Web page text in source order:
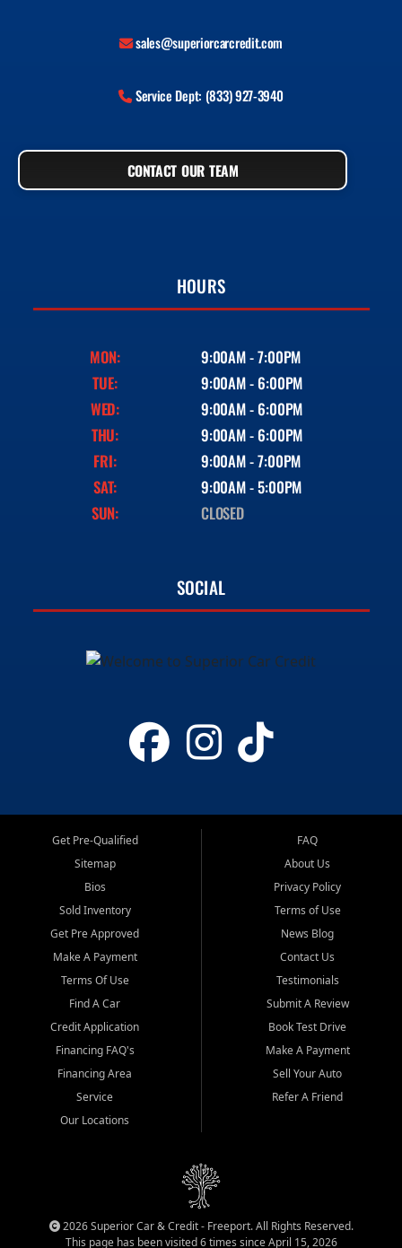
sales@superiorcarcredit.com
Service Dept: (833) 927-3940
CONTACT OUR TEAM
HOURS
MON:
9:00AM - 7:00PM
TUE:
9:00AM - 6:00PM
WED:
9:00AM - 6:00PM
THU:
9:00AM - 6:00PM
FRI:
9:00AM - 7:00PM
SAT:
9:00AM - 5:00PM
SUN:
CLOSED
SOCIAL
Get Pre-Qualified
Sitemap
Bios
Sold Inventory
Get Pre Approved
Make A Payment
Terms Of Use
Find A Car
Credit Application
Financing FAQ's
Financing Area
Service
Our Locations
FAQ
About Us
Privacy Policy
Terms of Use
News Blog
Contact Us
Testimonials
Submit A Review
Book Test Drive
Make A Payment
Sell Your Auto
Refer A Friend
2026 Superior Car & Credit - Freeport. All Rights Reserved.
This page has been visited 6 times since April 15, 2026